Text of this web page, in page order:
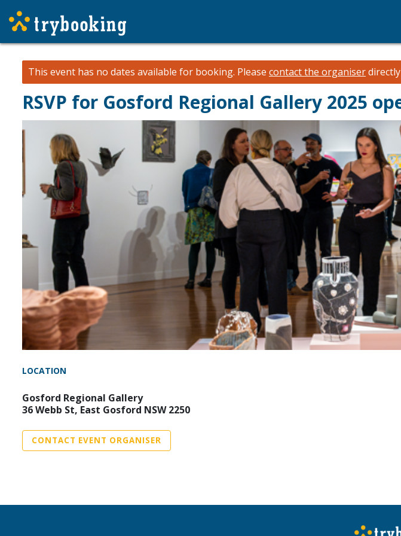
This event has no dates available for booking. Please contact the organiser
RSVP for Gosford Regional Gallery 2025
LOCATION
Gosford Regional Gallery
36 Webb St, East Gosford NSW 2250
CONTACT EVENT ORGANISER